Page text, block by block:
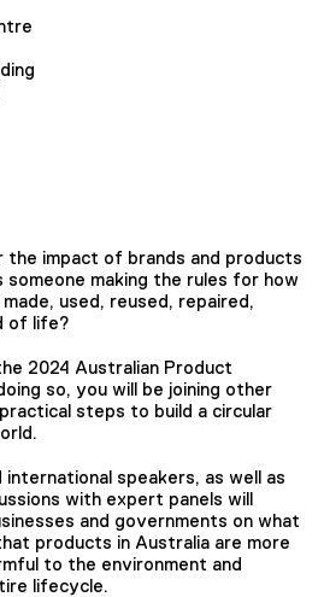
the impact of brands and products
making the rules for how
used, reused, repaired,
of life?
2024 Australian Product
so, you will be joining other
steps to build a circular
international speakers, as well as
with expert panels will
and governments on what
products in Australia are more
to the environment and
lifecycle.